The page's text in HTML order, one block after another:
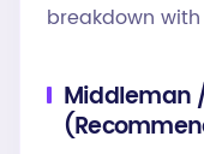
breakdown
Middleman